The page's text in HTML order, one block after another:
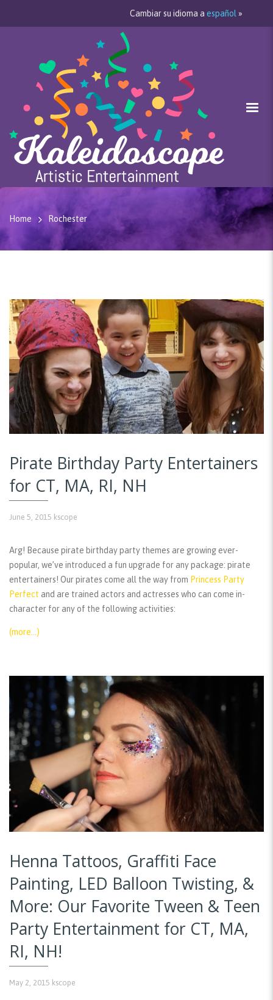
Cambiar su idioma a español »
Home Rochester
Pirate Birthday Party Entertainers
for CT, MA, RI, NH
June 5, 2015 kscope
Arg! Because pirate birthday party themes are growing ever-
popular, we’ve introduced a fun upgrade for any package: pirate
entertainers! Our pirates come all the way from Princess Party
Perfect and are trained actors and actresses who can come in-
character for any of the following activities:
(more…)
Henna Tattoos, Graffiti Face
Painting, LED Balloon Twisting, &
More: Our Favorite Tween & Teen
Party Entertainment for CT, MA,
RI, NH!
May 2, 2015 kscope